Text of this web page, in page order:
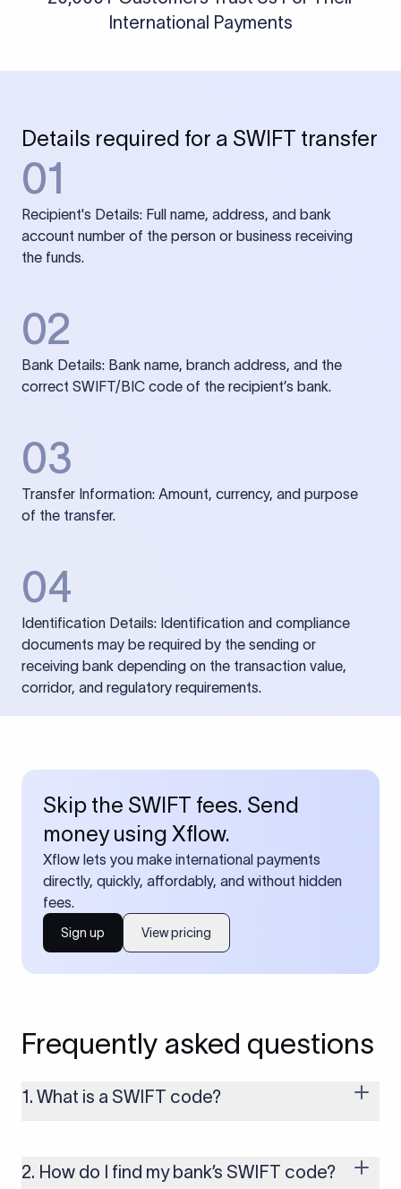
International Payments
Details required for a SWIFT transfer
01
Recipient's Details: Full name, address, and bank
account number of the person or business receiving
the funds.
02
Bank Details: Bank name, branch address, and the
correct SWIFT/BIC code of the recipient’s bank.
03
Transfer Information: Amount, currency, and purpose
of the transfer.
04
Identification Details: Identification and compliance
documents may be required by the sending or
receiving bank depending on the transaction value,
corridor, and regulatory requirements.
Skip the SWIFT fees. Send
money using Xflow.
Xflow lets you make international payments
directly, quickly, affordably, and without hidden
fees.
Sign up View pricing
Frequently asked questions
1. What is a SWIFT code?
money transfers. It’s usually 8 or 11 characters long and
includes details such as the bank’s name, country, and branch.
2. How do I find my bank’s SWIFT code?